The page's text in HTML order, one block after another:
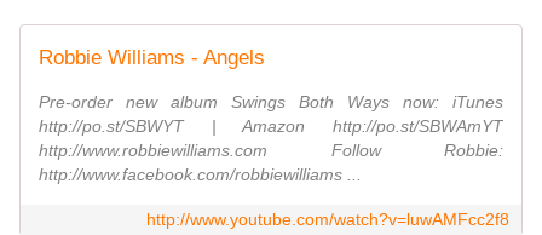
Robbie Williams - Angels
Pre-order new album Swings Both Ways now: iTunes
http://po.st/SBWYT | Amazon http://po.st/SBWAmYT
http://www.robbiewilliams.com Follow Robbie:
http://www.facebook.com/robbiewilliams ...
http://www.youtube.com/watch?v=luwAMFcc2f8